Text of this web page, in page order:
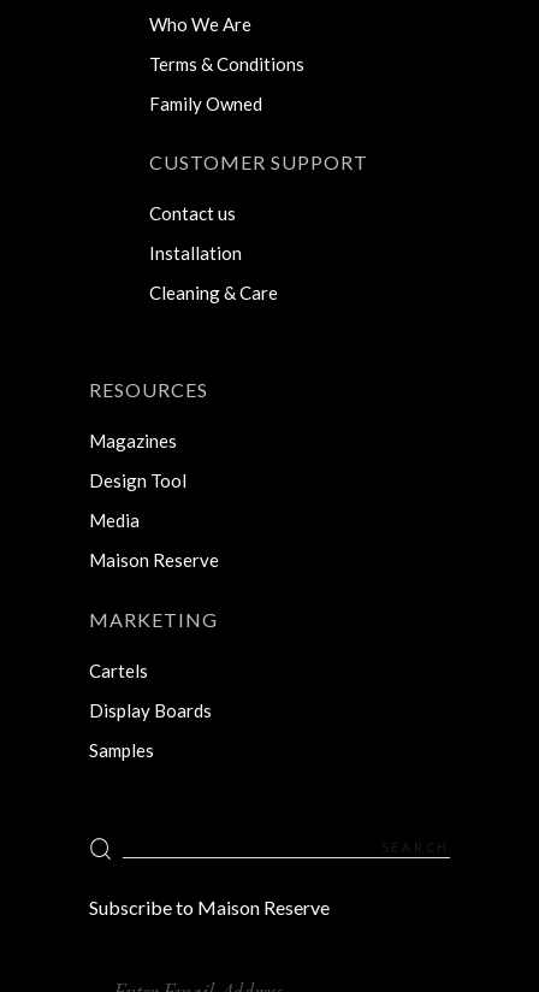
Who We Are
Terms & Conditions
Family Owned
CUSTOMER SUPPORT
Contact us
Installation
Cleaning & Care
RESOURCES
Magazines
Design Tool
Media
Maison Reserve
MARKETING
Cartels
Display Boards
Samples
Search
for:
Subscribe to Maison Reserve